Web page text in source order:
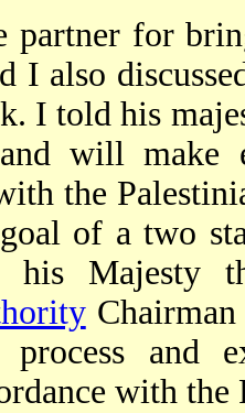
partner for
I also
I told his
and will make
the
of a two
his Majesty
process and
with